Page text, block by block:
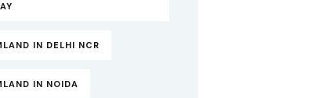
IN DELHI NCR
IN NOIDA